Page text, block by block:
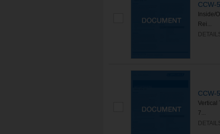
CCW-
Inside/
Rei...
CCW-
Vertical
7...